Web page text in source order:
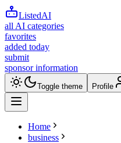
ListedAI
all AI categories
favorites
added today
submit
sponsor information
Toggle theme Profile
Home
business